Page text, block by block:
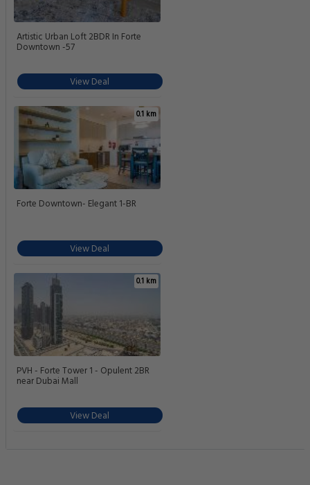
Artistic Urban Loft 2BDR In Forte
Downtown -57
View Deal
0.1 km
Forte Downtown- Elegant 1-BR
View Deal
0.1 km
PVH - Forte Tower 1 - Opulent 2BR
near Dubai Mall
View Deal